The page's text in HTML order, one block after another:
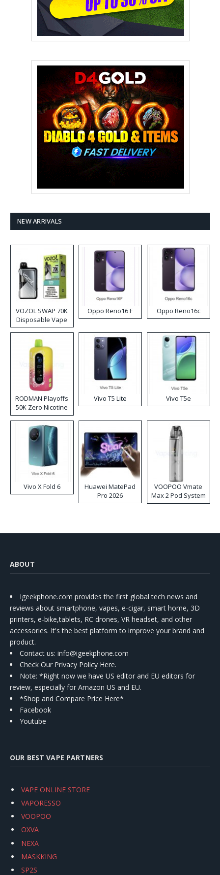
NEW ARRIVALS
VOZOL SWAP 70K
Disposable Vape
Oppo Reno16 F Oppo Reno16c
RODMAN Playoffs
50K Zero Nicotine
Disposable Vape
Vivo T5 Lite Vivo T5e
Vivo X Fold 6
Huawei MatePad
Pro 2026
VOOPOO Vmate
Max 2 Pod System
Kit
ABOUT
Igeekphone.com provides the first global tech news and
reviews about smartphone, vapes, e-cigar, smart home, 3D
printers, e-bike,tablets, RC drones, VR headset, and other
accessories. It's the best platform to improve your brand and
product.
Contact us: info@igeekphone.com
Check Our Privacy Policy Here.
Note: *Right now we have US editor and EU editors for
review, especially for Amazon US and EU.
*Shop and Compare Price Here*
Facebook
Youtube
OUR BEST VAPE PARTNERS
VAPE ONLINE STORE
VAPORESSO
VOOPOO
OXVA
NEXA
MASKKING
SP2S